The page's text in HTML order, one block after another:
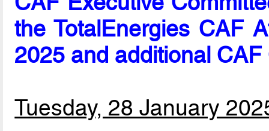
the TotalEnergies CAF
2025 and additional
Tuesday, 28 January